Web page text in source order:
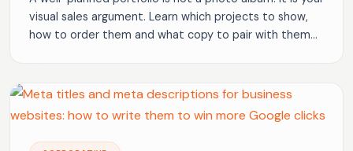
visual sales argument. Learn which projects to show,
how to order them and what copy to pair with them